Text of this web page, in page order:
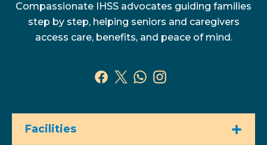
Compassionate IHSS advocates guiding families
step by step, helping seniors and caregivers
access care, benefits, and peace of mind.
Facilities